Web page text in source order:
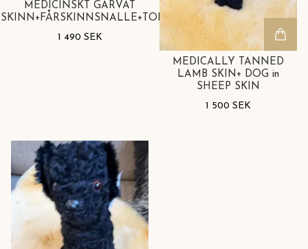
MEDICINSKT GARVAT
1 490 SEK
MEDICALLY TANNED
LAMB SKIN+ DOG in
SHEEP SKIN
1 500 SEK